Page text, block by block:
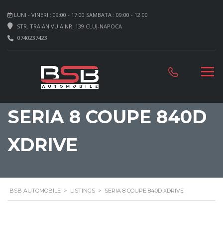
LUNI - VINERI : 09:00 - 17:00 SAMBATA : 09:00 - 12:00
STR. TRAIAN VUIA NR. 139 CLUJ-NAPOCA
0740237423
SERIA 8 COUPE 840D
XDRIVE
BSB AUTOMOBILE > LISTINGS > SERIA 8 COUPE 840D XDRIVE